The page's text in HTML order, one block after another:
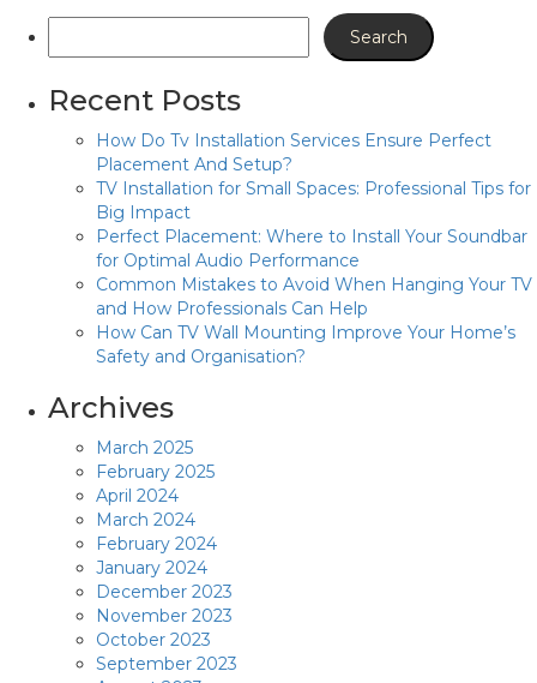
Recent Posts
How Do Tv Installation Services Ensure Perfect
Placement And Setup?
TV Installation for Small Spaces: Professional Tips for
Big Impact
Perfect Placement: Where to Install Your Soundbar
for Optimal Audio Performance
Common Mistakes to Avoid When Hanging Your TV
and How Professionals Can Help
How Can TV Wall Mounting Improve Your Home’s
Safety and Organisation?
Archives
March 2025
February 2025
April 2024
March 2024
February 2024
January 2024
December 2023
November 2023
October 2023
September 2023